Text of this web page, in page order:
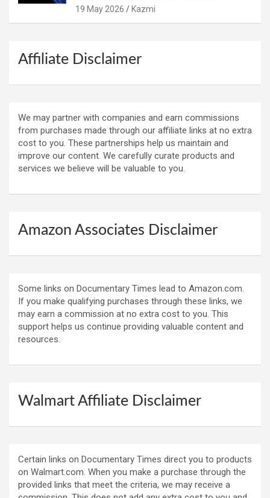
19 May 2026 Kazmi
Affiliate Disclaimer
We may partner with companies and earn commissions
from purchases made through our affiliate links at no extra
cost to you. These partnerships help us maintain and
improve our content. We carefully curate products and
services we believe will be valuable to you.
Amazon Associates Disclaimer
Some links on Documentary Times lead to Amazon.com.
If you make qualifying purchases through these links, we
may earn a commission at no extra cost to you. This
support helps us continue providing valuable content and
resources.
Walmart Affiliate Disclaimer
Certain links on Documentary Times direct you to products
on Walmart.com. When you make a purchase through the
provided links that meet the criteria, we may receive a